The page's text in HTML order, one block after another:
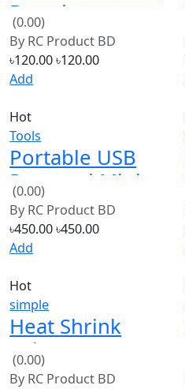
Distribution
Board
By RC Product BD
৳120.00
Add
Hot
Portable USB
Powered Mini
5V 8W Electric
Soldering Iron
With LED
Indicator
(0.00)
By
RC Product BD
৳450.00
Add
Hot
Heat Shrink
Tube 5mm x 12
inch/1 foot
(Red)
(0.00)
RC Product BD
৳6.00৳6.00
Add